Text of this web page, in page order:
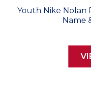
Youth Nike Nolan
Name